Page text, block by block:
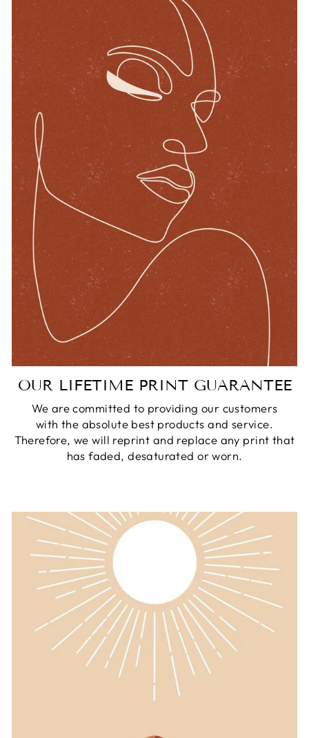
OUR LIFETIME PRINT GUARANTEE
We are committed to providing our customers
with the absolute best products and service.
Therefore, we will reprint and replace any print that
has faded, desaturated or worn.